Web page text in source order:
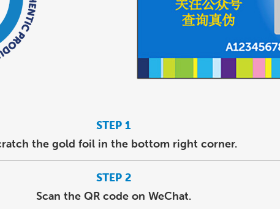
STEP 1
the gold foil in the bottom right corner.
STEP 2
Scan the QR code on WeChat.